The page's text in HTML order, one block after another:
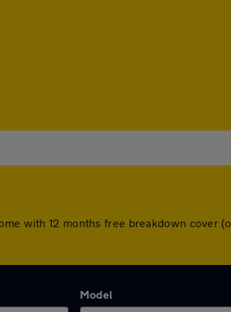
with 12 months free breakdown cover
Model